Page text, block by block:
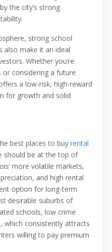
the city’s strong
strong school
also make it an ideal
Whether you’re
considering a future
a low-risk, high-reward
for growth and solid
best places to buy rental
should be at the top of
more volatile markets,
and high rental
option for long-term
desirable suburbs of
schools, low crime
which consistently attracts
willing to pay premium